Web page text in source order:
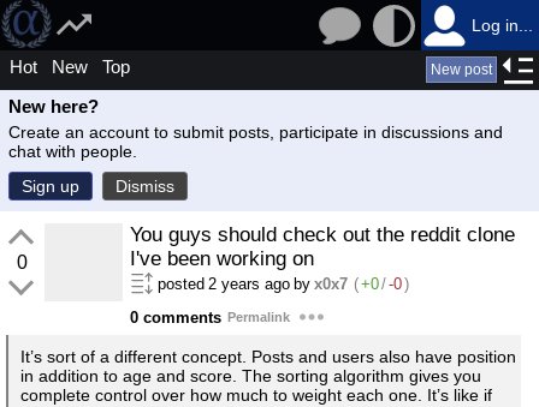
Log in...
Hot New Top New post
New here?
Create an account to submit posts, participate in discussions and
chat with people.
Sign up
Dismiss
0
You guys should check out the reddit clone
I've been working on
posted 2 years ago by x0x7 (+0/-0)
0 comments Permalink
It’s sort of a different concept. Posts and users also have position
in addition to age and score. The sorting algorithm gives you
complete control over how much to weight each one. It’s like if